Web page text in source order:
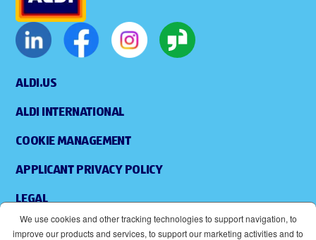
ALDI.US
ALDI INTERNATIONAL
COOKIE MANAGEMENT
APPLICANT PRIVACY POLICY
LEGAL
We use cookies and other tracking technologies to support navigation, to
improve our products and services, to support our marketing activities and to